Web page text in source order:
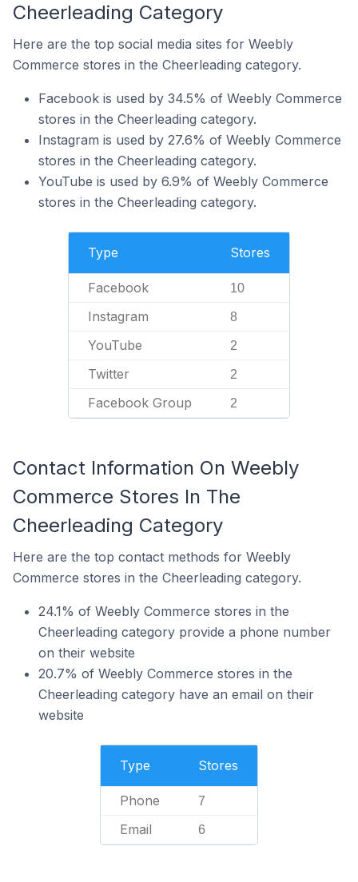
Cheerleading Category
Here are the top social media sites for Weebly
Commerce stores in the Cheerleading category.
Facebook is used by 34.5% of Weebly Commerce
stores in the Cheerleading category.
Instagram is used by 27.6% of Weebly Commerce
stores in the Cheerleading category.
YouTube is used by 6.9% of Weebly Commerce
stores in the Cheerleading category.
Type Stores
Facebook 10
Instagram 8
YouTube 2
Twitter 2
Facebook Group 2
Contact Information On Weebly
Commerce Stores In The
Cheerleading Category
Here are the top contact methods for Weebly
Commerce stores in the Cheerleading category.
24.1% of Weebly Commerce stores in the
Cheerleading category provide a phone number
on their website
20.7% of Weebly Commerce stores in the
Cheerleading category have an email on their
website
Type Stores
Phone 7
Email 6